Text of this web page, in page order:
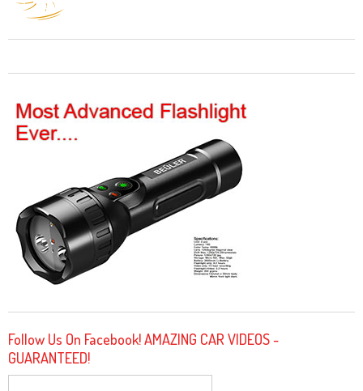
Follow Us On Facebook! AMAZING CAR VIDEOS -
GUARANTEED!